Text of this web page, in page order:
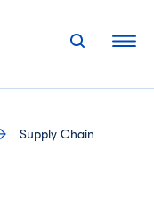
Supply Chain